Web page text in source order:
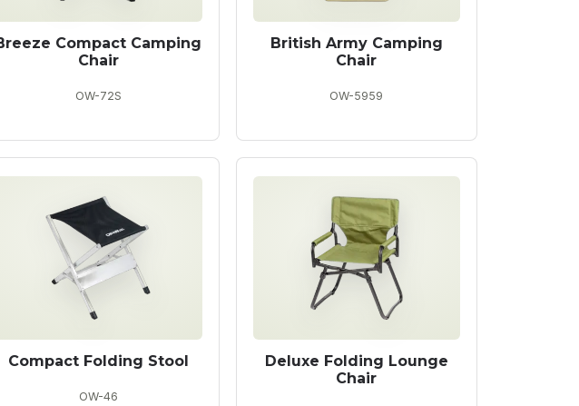
Compact Camping
Chair
OW-72S
British Army Camping
Chair
OW-5959
Compact Folding Stool
OW-46
Deluxe Folding Lounge
Chair